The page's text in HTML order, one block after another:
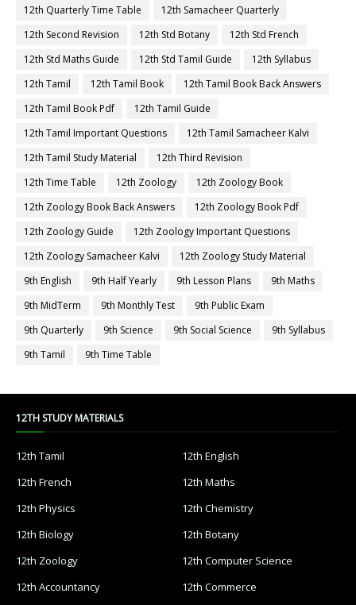
12th Quarterly Time Table
12th Samacheer Quarterly
12th Second Revision
12th Std Botany
12th Std French
12th Std Maths Guide
12th Std Tamil Guide
12th Syllabus
12th Tamil
12th Tamil Book
12th Tamil Book Back Answers
12th Tamil Book Pdf
12th Tamil Guide
12th Tamil Important Questions
12th Tamil Samacheer Kalvi
12th Tamil Study Material
12th Third Revision
12th Time Table
12th Zoology
12th Zoology Book
12th Zoology Book Back Answers
12th Zoology Book Pdf
12th Zoology Guide
12th Zoology Important Questions
12th Zoology Samacheer Kalvi
12th Zoology Study Material
9th English
9th Half Yearly 9th Lesson Plans
9th Maths
9th MidTerm
9th Monthly Test
9th Public Exam
9th Quarterly
9th Science 9th Social Science
9th Syllabus
9th Tamil
9th Time Table
12TH STUDY MATERIALS
12th Tamil
12th English
12th French
12th Maths
12th Physics
12th Chemistry
12th Biology
12th Botany
12th Zoology
12th Computer Science
12th Accountancy
12th Commerce